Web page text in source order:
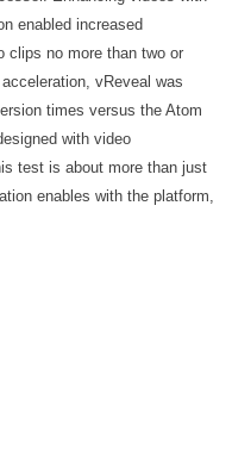
enabled increased
clips no more than two or
vReveal was
times versus the Atom
with video
test is about more than just
enables with the platform,